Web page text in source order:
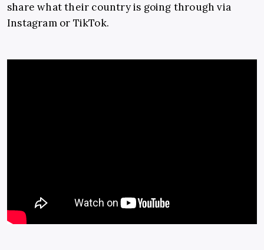
share what their country is going through via
Instagram or TikTok.